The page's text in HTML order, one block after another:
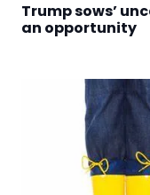
Trump sows’
an opportunity